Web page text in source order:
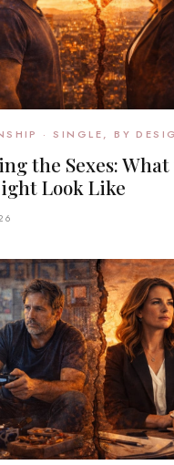
· SINGLE, BY
the Sexes:
Look Like